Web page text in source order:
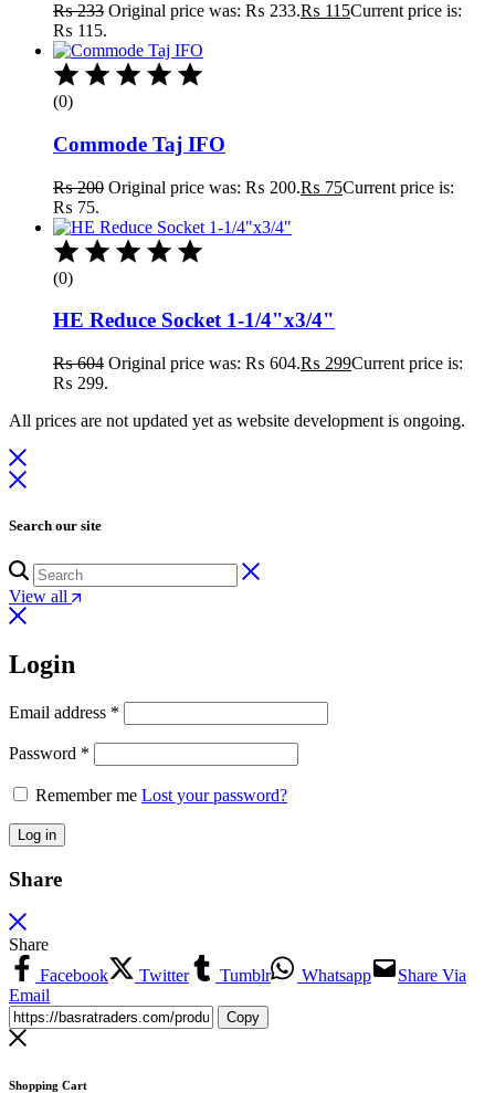
₨233 Original price was: ₨ 233.₨ 115Current price is:
₨ 115.
(0)
Commode Taj IFO
₨200 Original price was: ₨ 200.₨ 75Current price is:
₨ 75.
(0)
HE Reduce Socket 1-1/4"x3/4"
₨604 Original price was: ₨ 604.₨ 299Current price is:
₨ 299.
All prices are not updated yet as website development is ongoing.
Search our site
View all
Login
Email address *
Password *
Remember me Lost your password?
Log in
Share
Share
Facebook
Twitter Tumblr Whatsapp
Share Via
Email
Copy
Shopping Cart